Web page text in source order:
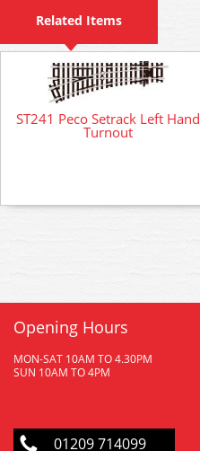
Related Items
ST241 Peco Setrack Left Hand
Turnout
Opening Hours
MON-SAT 10AM TO 4.30PM
SUN 10AM TO 4PM
01209 714099